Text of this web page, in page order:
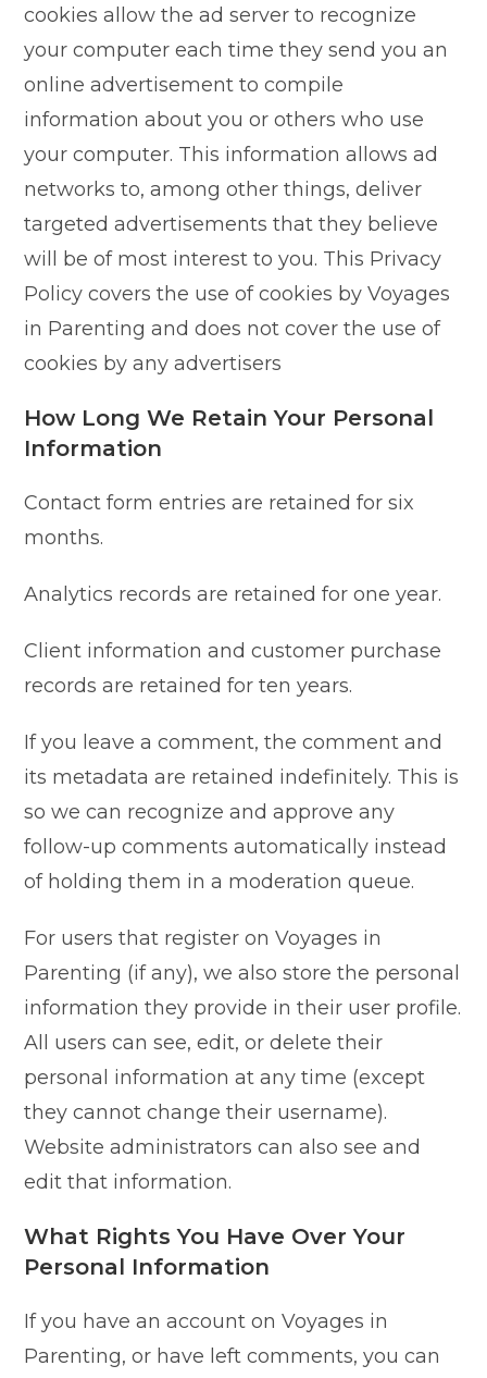
cookies allow the ad server to recognize
your computer each time they send you an
online advertisement to compile
information about you or others who use
your computer. This information allows ad
networks to, among other things, deliver
targeted advertisements that they believe
will be of most interest to you. This Privacy
Policy covers the use of cookies by Voyages
in Parenting and does not cover the use of
cookies by any advertisers
How Long We Retain Your Personal
Information
Contact form entries are retained for six
months.
Analytics records are retained for one year.
Client information and customer purchase
records are retained for ten years.
If you leave a comment, the comment and
its metadata are retained indefinitely. This is
so we can recognize and approve any
follow-up comments automatically instead
of holding them in a moderation queue.
For users that register on Voyages in
Parenting (if any), we also store the personal
information they provide in their user profile.
All users can see, edit, or delete their
personal information at any time (except
they cannot change their username).
Website administrators can also see and
edit that information.
What Rights You Have Over Your
Personal Information
If you have an account on Voyages in
Parenting, or have left comments, you can